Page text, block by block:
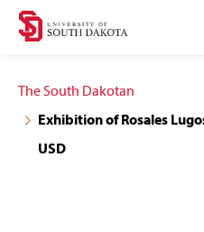
Skip
navigation
Skip
content
The South Dakotan
Exhibition of Rosales
USD